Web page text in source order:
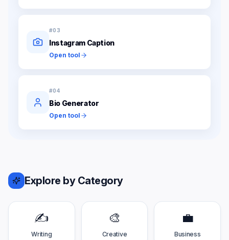
#03
Instagram Caption
Open tool
#04
Bio Generator
Open tool
Explore by Category
✍️
Writing
🎨
Creative
💼
Business